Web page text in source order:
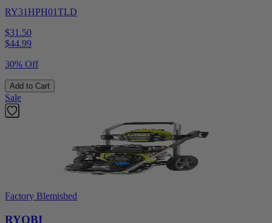
RY31HPH01TLD
$31.50
$44.99
30% Off
Add to Cart
Sale
Factory Blemished
RYOBI